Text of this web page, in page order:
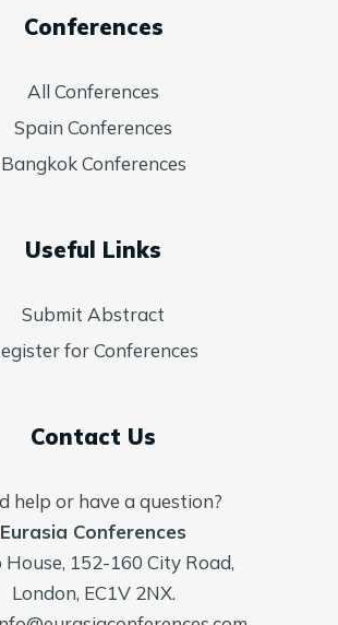
Conferences
All Conferences
Spain Conferences
Bangkok Conferences
Useful Links
Submit Abstract
for Conferences
Contact Us
help or have a question?
Eurasia Conferences
House, 152-160 City Road,
London, EC1V 2NX.